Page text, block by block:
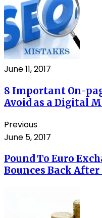
June 11, 2017
8 Important On-
Avoid as a Digital
Previous
June 5, 2017
Pound To Euro
Bounces Back